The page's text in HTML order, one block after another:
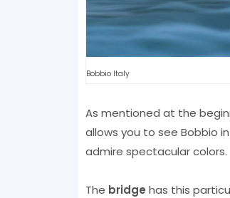
Bobbio Italy
As mentioned at the
allows you to see Bobbio
admire spectacular colors.
The bridge has this